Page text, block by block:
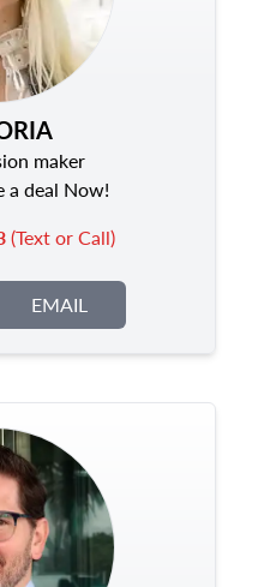
maker
a deal Now!
(Text or Call)
EMAIL